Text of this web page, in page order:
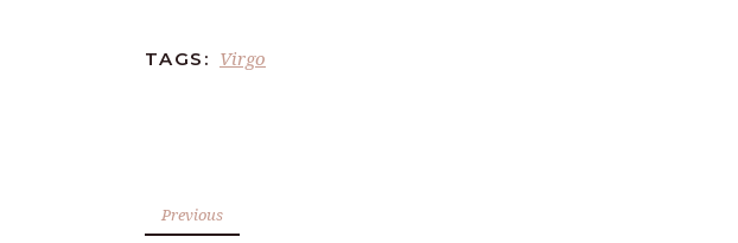
TAGS: Virgo
Previous